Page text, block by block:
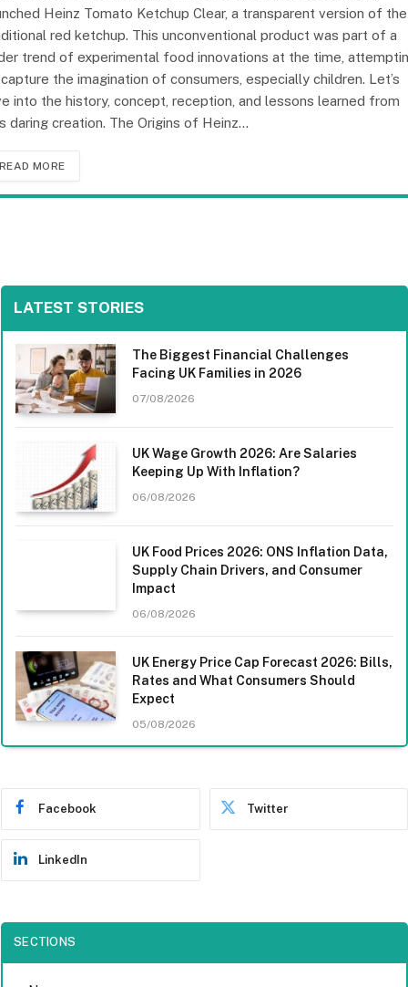
Heinz Tomato Ketchup Clear, a transparent version of the
red ketchup. This unconventional product was part of a
trend of experimental food innovations at the time,
the imagination of consumers, especially children. Let’s
into the history, concept, reception, and lessons learned from
daring creation. The Origins of Heinz…
READ MORE
LATEST STORIES
The Biggest Financial Challenges
Facing UK Families in 2026
07/08/2026
UK Wage Growth 2026: Are Salaries
Keeping Up With Inflation?
06/08/2026
UK Food Prices 2026: ONS Inflation Data,
Supply Chain Drivers, and Consumer
Impact
06/08/2026
UK Energy Price Cap Forecast 2026: Bills,
Rates and What Consumers Should
Expect
05/08/2026
Facebook Twitter
LinkedIn
SECTIONS